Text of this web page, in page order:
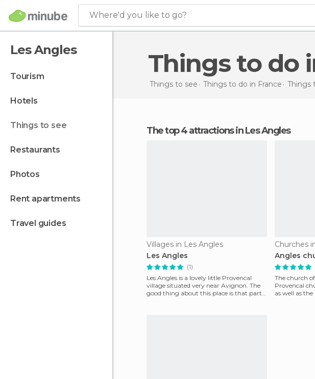
Where'd you like to go?
Les Angles
tourism
hotels
things to see
restaurants
photos
rent apartments
travel guides
Things to do
Things to see Things to do in France Things
The top 4 attractions in Les Angles
Villages in Les Angles
Les Angles
(1)
Les Angles is a lovely little Provencal
village situated very near Avignon. The
good thing about this place is that part
Churches
Angles
The church
Provencal
as well as